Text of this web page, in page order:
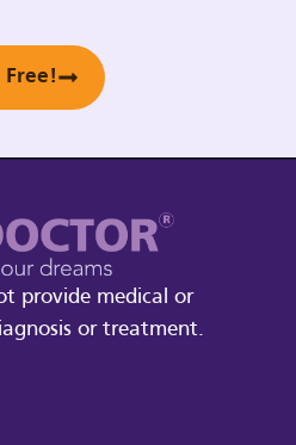
Free!
provide medical or
or treatment.